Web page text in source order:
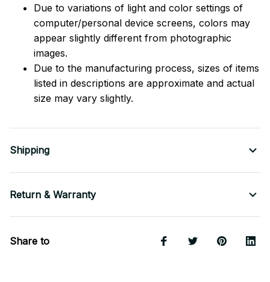
Due to variations of light and color settings of
computer/personal device screens, colors may
appear slightly different from photographic
images.
Due to the manufacturing process, sizes of items
listed in descriptions are approximate and actual
size may vary slightly.
Shipping
Return & Warranty
Share to